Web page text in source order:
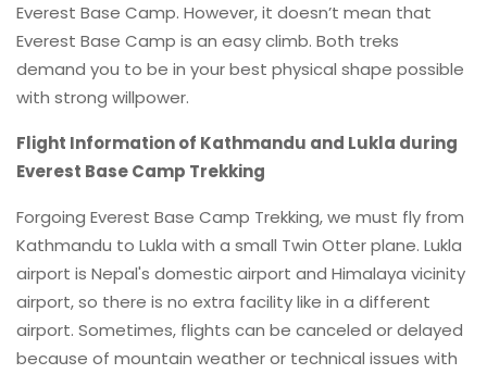
Everest Base Camp. However, it doesn’t mean that
Everest Base Camp is an easy climb. Both treks
demand you to be in your best physical shape possible
with strong willpower.
Flight Information of Kathmandu and Lukla during
Everest Base Camp Trekking
Forgoing Everest Base Camp Trekking, we must fly from
Kathmandu to Lukla with a small Twin Otter plane. Lukla
airport is Nepal's domestic airport and Himalaya vicinity
airport, so there is no extra facility like in a different
airport. Sometimes, flights can be canceled or delayed
because of mountain weather or technical issues with